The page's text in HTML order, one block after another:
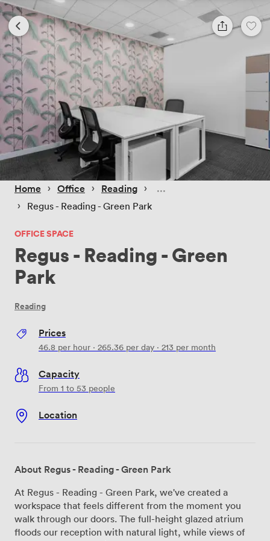
Home › Office › Reading ›
› Regus - Reading - Green Park
OFFICE SPACE
Regus - Reading - Green
Park
Reading
Prices
46.8 per hour · 265.36 per day · 213 per month
Capacity
From 1 to 53 people
Location
About Regus - Reading - Green Park
At Regus - Reading - Green Park, we've created a
workspace that feels different from the moment you
walk through our doors. The full-height glazed atrium
floods our reception with natural light, while views of